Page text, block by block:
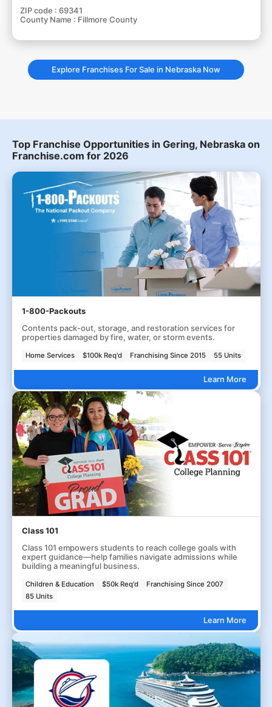
ZIP code : 69341
County Name : Fillmore County
Explore Franchises For Sale in Nebraska Now
Top Franchise Opportunities in Gering, Nebraska on
Franchise.com for 2026
1-800-Packouts
Contents pack-out, storage, and restoration services for
properties damaged by fire, water, or storm events.
Home Services $100k Req'd Franchising Since 2015 55 Units
Learn More
Class 101
Class 101 empowers students to reach college goals with
expert guidance—help families navigate admissions while
building a meaningful business.
Children & Education $50k Req'd
Franchising Since 2007
85 Units
Learn More